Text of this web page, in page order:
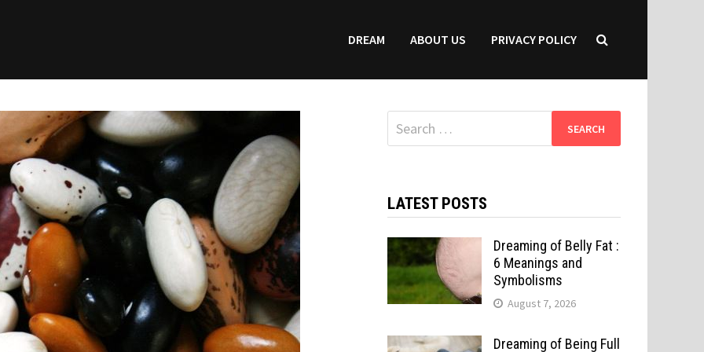
DREAM ABOUT US PRIVACY POLICY
Search
for:
LATEST POSTS
Dreaming of Belly Fat :
6 Meanings and
Symbolisms
August 7, 2026
Dreaming of Being Full